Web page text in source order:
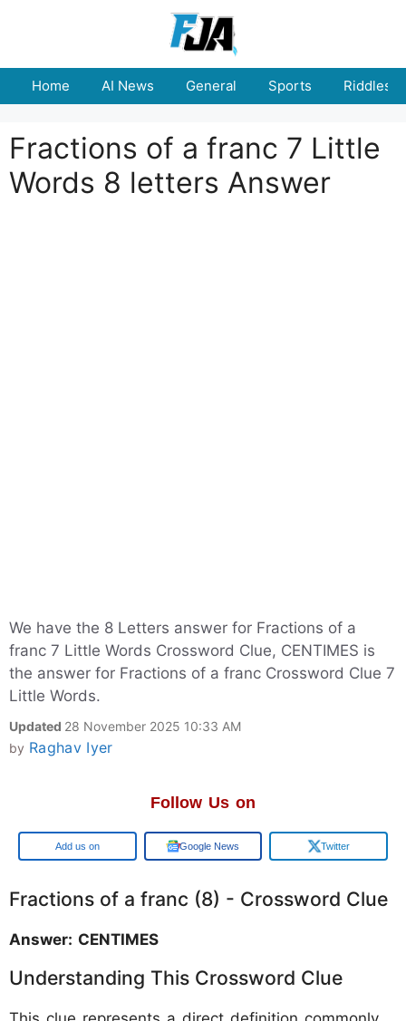
Home AI News General Sports Riddles
Fractions of a franc 7 Little
Words 8 letters Answer
We have the 8 Letters answer for Fractions of a
franc 7 Little Words Crossword Clue, CENTIMES is
the answer for Fractions of a franc Crossword Clue 7
Little Words.
Updated 28 November 2025 10:33 AM
by Raghav Iyer
Follow Us on
Google Google News Twitter
Fractions of a franc (8) - Crossword Clue
Answer: CENTIMES
Understanding This Crossword Clue